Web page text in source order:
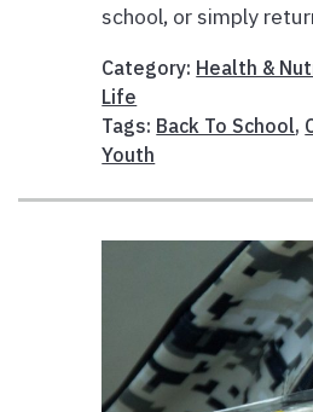
school, or simply
Category: Health &
Life
Tags: Back To School,
Youth